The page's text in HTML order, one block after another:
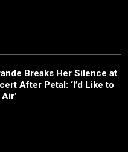
Breaks Her Silence at
After Petal: ‘I’d Like to